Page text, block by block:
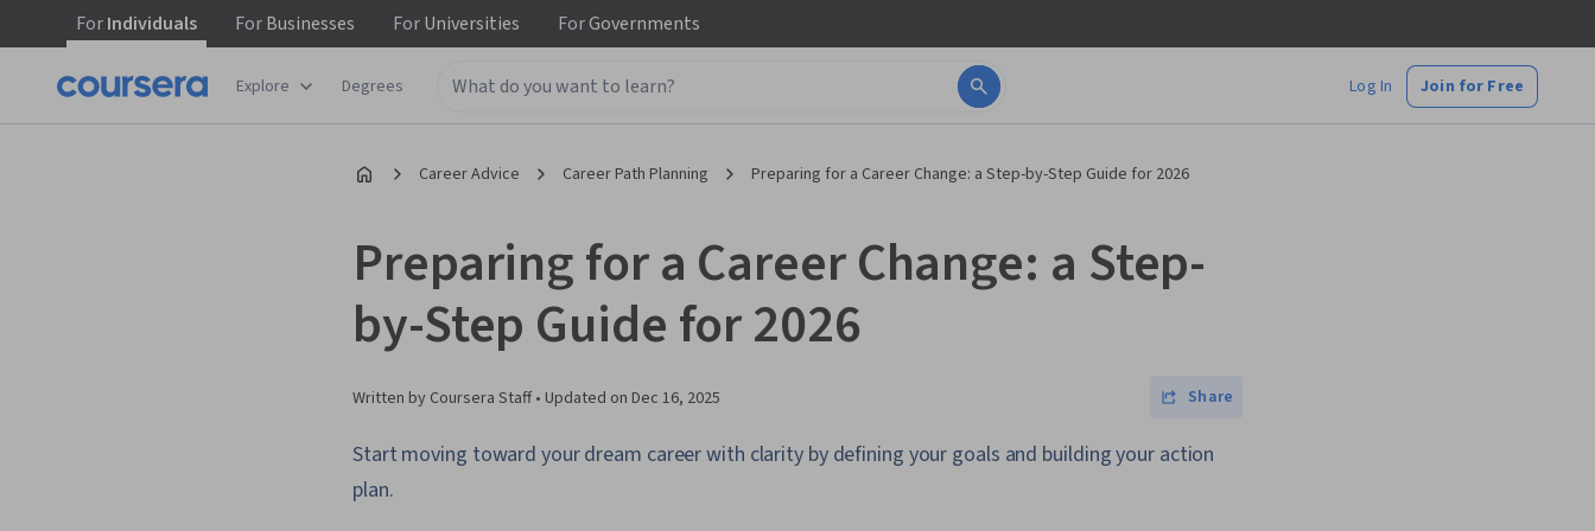
ForIndividuals ForBusinesses ForUniversities ForGovernments
Explore Degrees Log In Join for Free
Career Advice Career Path Planning Preparing for a Career Change: a Step-by-Step Guide for 2026
Preparing for a Career Change: a Step-
by-Step Guide for 2026
Written by Coursera Staff • Updated on Dec 16, 2025 Share
Start moving toward your dream career with clarity by defining your goals and building your action
plan.